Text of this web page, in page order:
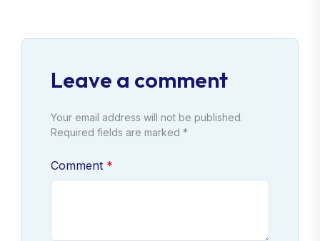
Leave a comment
Your email address will not be published.
Required fields are marked *
Comment